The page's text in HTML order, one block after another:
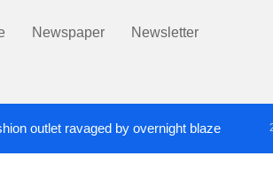
Newspaper Newsletter
outlet ravaged by overnight blaze